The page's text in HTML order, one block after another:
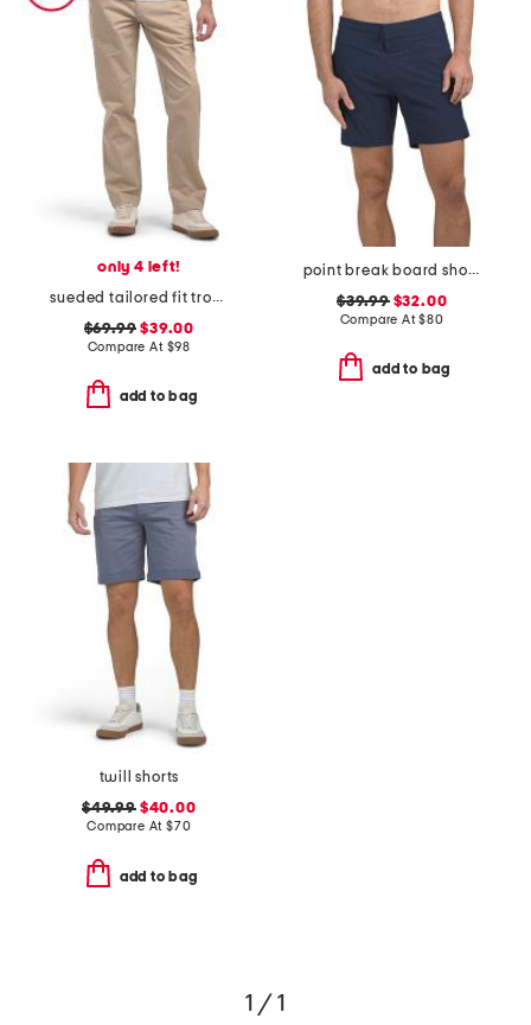
only 4 left!
sueded tailored fit trousers
$69.99 $39.00
Compare At $98
add to bag
point break board shorts
$39.99$32.00
Compare At$80
add to bag
twill shorts
$49.99$40.00
Compare At $70
add to bag
1 / 1